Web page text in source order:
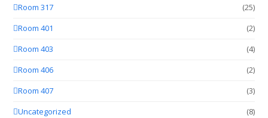
Room 317
(25)
Room 401
(2)
Room 403
(4)
Room 406
(2)
Room 407
(3)
Uncategorized
(8)